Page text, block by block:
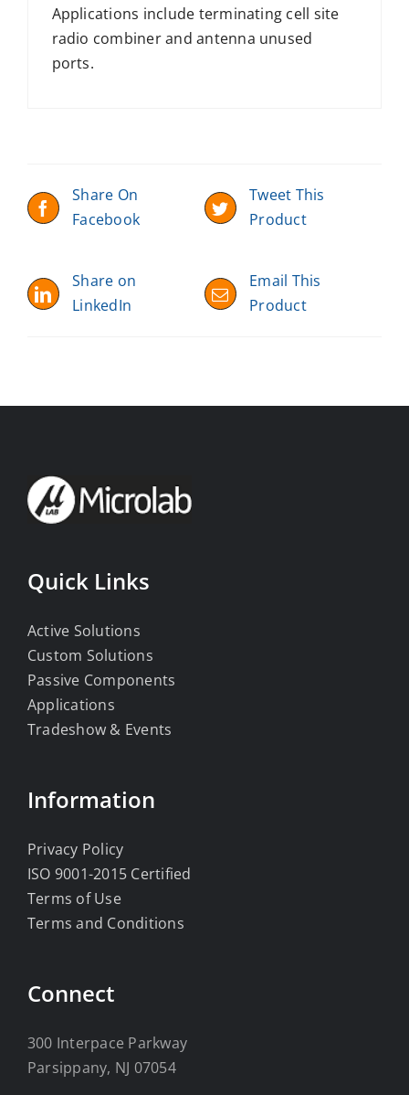
Applications include terminating cell site
radio combiner and antenna unused
ports.
Share On
Facebook
Tweet This
Product
Share on
LinkedIn
Email This
Product
Quick Links
Active Solutions
Custom Solutions
Passive Components
Applications
Tradeshow & Events
Information
Privacy Policy
ISO 9001-2015 Certified
Terms of Use
Terms and Conditions
Connect
300 Interpace Parkway
Parsippany, NJ 07054